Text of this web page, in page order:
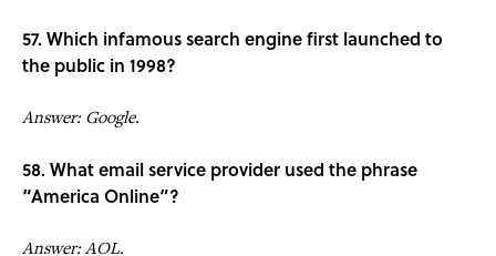
57. Which infamous search engine first launched to
the public in 1998?
Answer: Google.
58. What email service provider used the phrase
“America Online”?
Answer: AOL.